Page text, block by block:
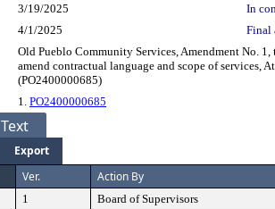
3/19/2025
In
4/1/2025 Final
Old Pueblo Community Services, Amendment No.
amend contractual language and scope of services,
(PO2400000685)
1. PO2400000685
Text
Export
Ver. Action By
1 Board of Supervisors